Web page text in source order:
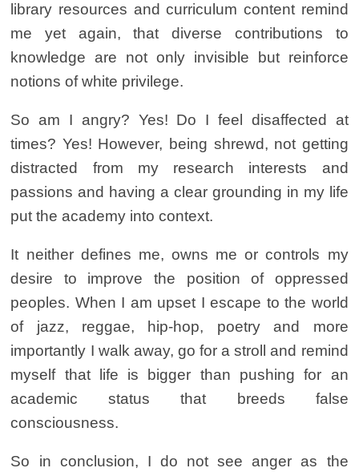
library resources and curriculum content remind
me yet again, that diverse contributions to
knowledge are not only invisible but reinforce
notions of white privilege.
So am I angry? Yes! Do I feel disaffected at
times? Yes! However, being shrewd, not getting
distracted from my research interests and
passions and having a clear grounding in my life
put the academy into context.
It neither defines me, owns me or controls my
desire to improve the position of oppressed
peoples. When I am upset I escape to the world
of jazz, reggae, hip-hop, poetry and more
importantly I walk away, go for a stroll and remind
myself that life is bigger than pushing for an
academic status that breeds false
consciousness.
So in conclusion, I do not see anger as the